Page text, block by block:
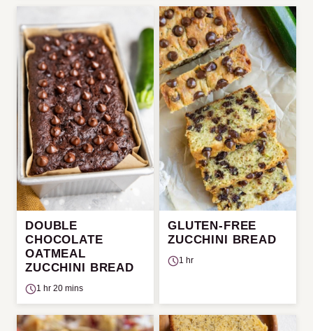
DOUBLE
CHOCOLATE
OATMEAL
ZUCCHINI BREAD
1 hr 20 mins
GLUTEN-FREE
ZUCCHINI BREAD
1 hr